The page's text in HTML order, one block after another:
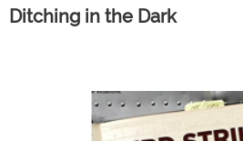
Ditching in the Dark